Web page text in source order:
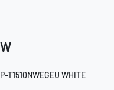
T1510NWEGEU WHITE